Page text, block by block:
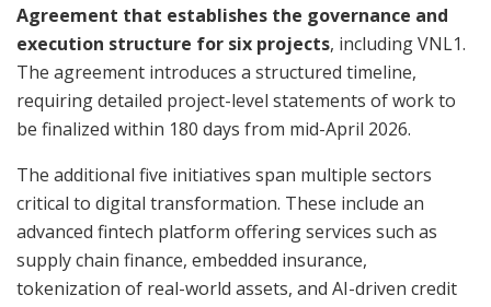
Agreement that establishes the governance and
execution structure for six projects, including VNL1.
The agreement introduces a structured timeline,
requiring detailed project-level statements of work to
be finalized within 180 days from mid-April 2026.
The additional five initiatives span multiple sectors
critical to digital transformation. These include an
advanced fintech platform offering services such as
supply chain finance, embedded insurance,
tokenization of real-world assets, and AI-driven credit